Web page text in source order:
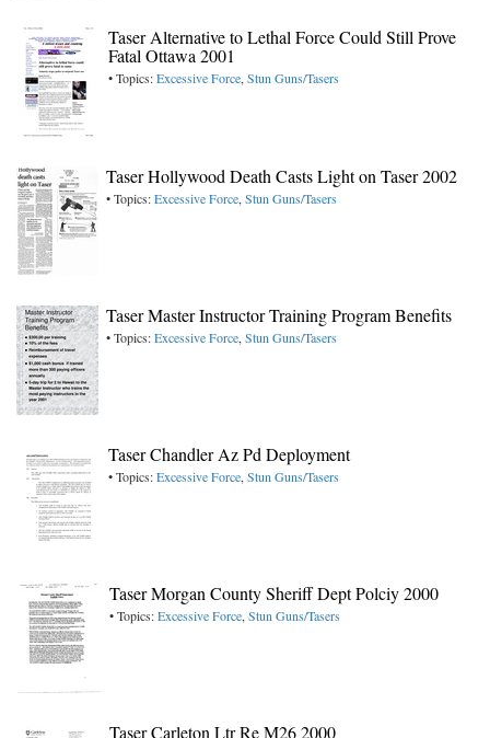
Taser Alternative to Lethal Force Could Still Prove
Fatal Ottawa 2001
• Topics:Excessive Force,Stun Guns/Tasers
Taser Hollywood Death Casts Light on Taser 2002
• Topics:Excessive Force,Stun Guns/Tasers
Taser Master Instructor Training Program Benefits
• Topics:Excessive Force,Stun Guns/Tasers
Taser Chandler Az Pd Deployment
• Topics:Excessive Force,Stun Guns/Tasers
Taser Morgan County Sheriff Dept Polciy 2000
• Topics:Excessive Force,Stun Guns/Tasers
Taser Carleton Ltr Re M26 2000